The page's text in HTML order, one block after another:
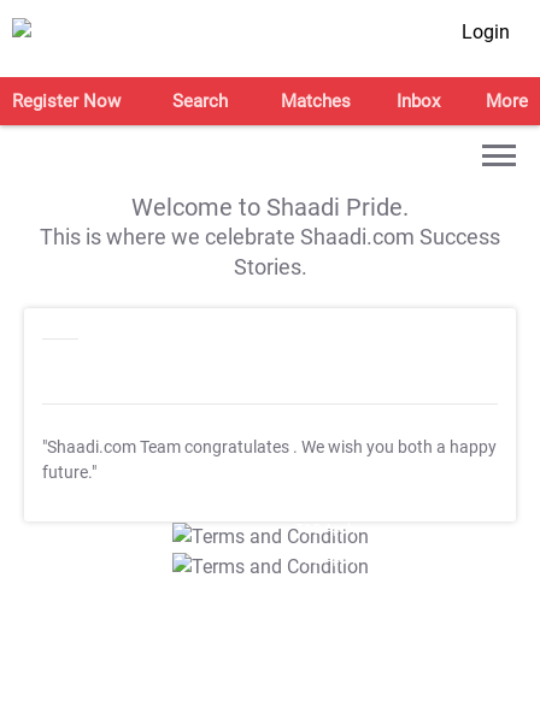
Login
Register Now Search Matches Inbox More
Welcome to Shaadi Pride.
This is where we celebrate Shaadi.com Success
Stories.
"Shaadi.com Team congratulates . We wish you both a happy
future."
T&C Apply
T&C Apply